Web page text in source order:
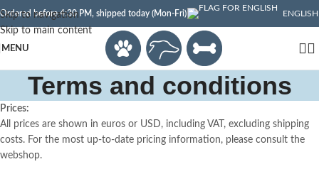
Skip to navigation
Skip to main content
Ordered before 4:30 PM, shipped today (Mon-Fri) ENGLISH
MENU
Terms and conditions
Prices:
All prices are shown in euros or USD, including VAT, excluding shipping
costs. For the most up-to-date pricing information, please consult the
webshop.